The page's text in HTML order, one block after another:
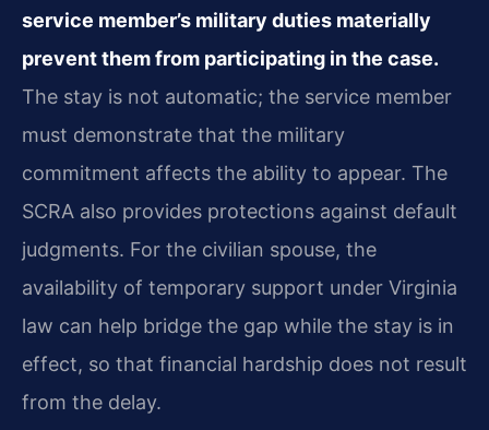
service member’s military duties materially
prevent them from participating in the case.
The stay is not automatic; the service member
must demonstrate that the military
commitment affects the ability to appear. The
SCRA also provides protections against default
judgments. For the civilian spouse, the
availability of temporary support under Virginia
law can help bridge the gap while the stay is in
effect, so that financial hardship does not result
from the delay.